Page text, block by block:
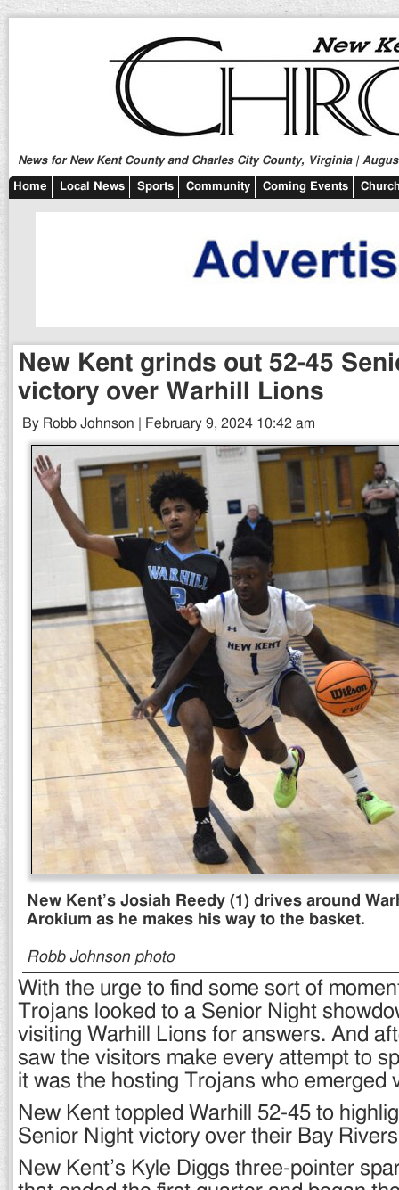
News for New Kent County and Charles City County, Virginia |
Home Local News Sports Community Coming Events
New Kent grinds out 52-45
victory over Warhill Lions
By Robb Johnson | February 9, 2024 10:42 am
New Kent’s Josiah Reedy (1) drives around
Arokium as he makes his way to the basket.
Robb Johnson photo
With the urge to find some sort of
Trojans looked to a Senior Night
visiting Warhill Lions for answers. And
saw the visitors make every attempt to
it was the hosting Trojans who emerged
New Kent toppled Warhill 52-45 to
Senior Night victory over their Bay
New Kent’s Kyle Diggs three-pointer